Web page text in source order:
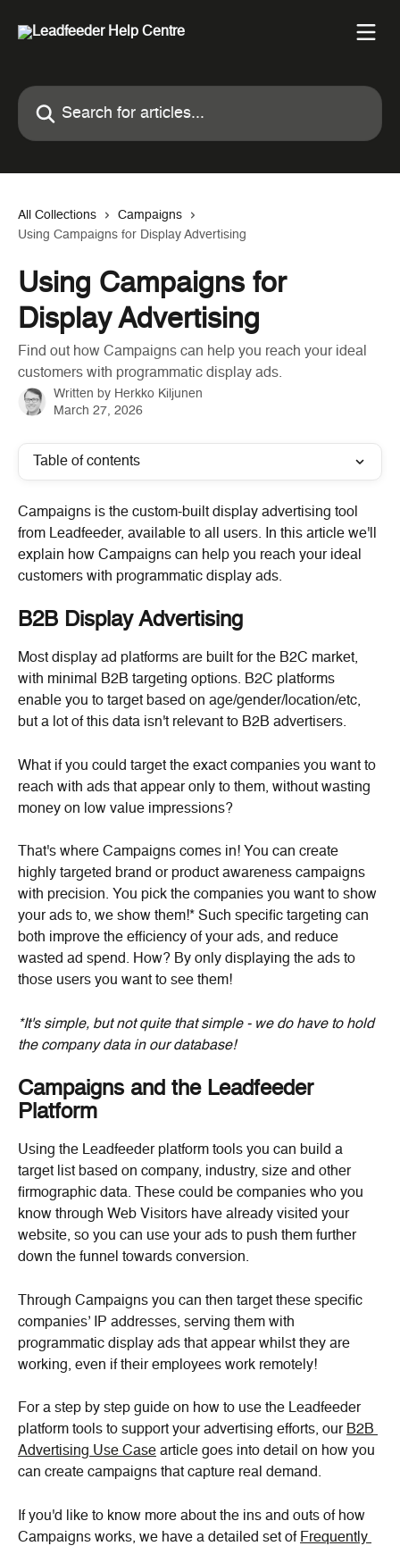
Search for articles...
All Collections
Campaigns
Using Campaigns for Display Advertising
Using Campaigns for
Display Advertising
Find out how Campaigns can help you reach your ideal
customers with programmatic display ads.
Written by Herkko Kiljunen
March 27, 2026
Table of contents
Campaigns is the custom-built display advertising tool
from Leadfeeder, available to all users. In this article we'll
explain how Campaigns can help you reach your ideal
customers with programmatic display ads.
B2B Display Advertising
Most display ad platforms are built for the B2C market,
with minimal B2B targeting options. B2C platforms
enable you to target based on age/gender/location/etc,
but a lot of this data isn't relevant to B2B advertisers.
What if you could target the exact companies you want to
reach with ads that appear only to them, without wasting
money on low value impressions?
That's where Campaigns comes in! You can create
highly targeted brand or product awareness campaigns
with precision. You pick the companies you want to show
your ads to, we show them!* Such specific targeting can
both improve the efficiency of your ads, and reduce
wasted ad spend. How? By only displaying the ads to
those users you want to see them!
*It's simple, but not quite that simple - we do have to hold
the company data in our database!
Campaigns and the Leadfeeder
Platform
Using the Leadfeeder platform tools you can build a
target list based on company, industry, size and other
firmographic data. These could be companies who you
know through Web Visitors have already visited your
website, so you can use your ads to push them further
down the funnel towards conversion.
Through Campaigns you can then target these specific
companies’ IP addresses, serving them with
programmatic display ads that appear whilst they are
working, even if their employees work remotely!
For a step by step guide on how to use the Leadfeeder
platform tools to support your advertising efforts, our B2B
Advertising Use Case article goes into detail on how you
can create campaigns that capture real demand.
If you'd like to know more about the ins and outs of how
Campaigns works, we have a detailed set of Frequently